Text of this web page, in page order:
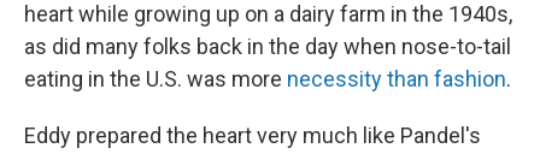
heart while growing up on a dairy farm in the 1940s,
as did many folks back in the day when nose-to-tail
eating in the U.S. was more necessity than fashion.
Eddy prepared the heart very much like Pandel's